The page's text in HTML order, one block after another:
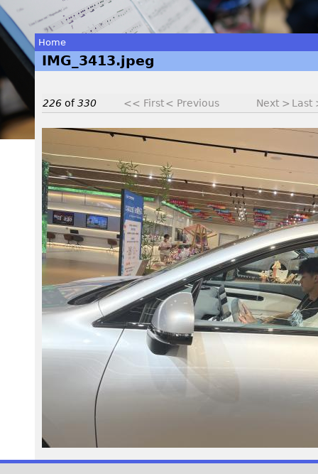
You
are
here
Home
IMG_3413.jpeg
226 of330 << First< Previous Next > Last
I
M
G
_
3
4
j
p